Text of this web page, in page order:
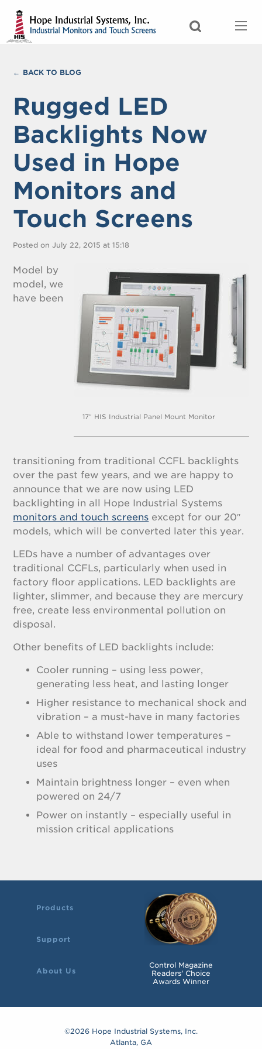
BACK TO BLOG
Rugged LED
Backlights Now
Used in Hope
Monitors and
Touch Screens
Posted on July 22, 2015 at 15:18
17″ HIS Industrial Panel Mount Monitor
Model by
model, we
have been
transitioning from traditional CCFL backlights
over the past few years, and we are happy to
announce that we are now using LED
backlighting in all Hope Industrial Systems
monitors and touch screens except for our 20″
models, which will be converted later this year.
LEDs have a number of advantages over
traditional CCFLs, particularly when used in
factory floor applications. LED backlights are
lighter, slimmer, and because they are mercury
free, create less environmental pollution on
disposal.
Other benefits of LED backlights include:
Cooler running – using less power,
generating less heat, and lasting longer
Higher resistance to mechanical shock and
vibration – a must-have in many factories
Able to withstand lower temperatures –
ideal for food and pharmaceutical industry
uses
Maintain brightness longer – even when
powered on 24/7
Power on instantly – especially useful in
mission critical applications
Products
Support
About Us
Control Magazine
Readers' Choice
Awards Winner
©2026 Hope Industrial Systems, Inc.
Atlanta, GA